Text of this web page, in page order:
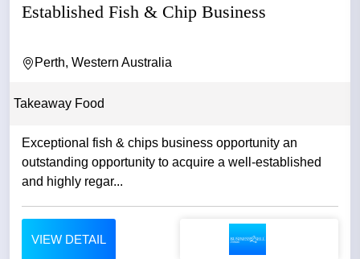
Established Fish & Chip Business
Perth, Western Australia
Takeaway Food
Exceptional fish & chips business opportunity an
outstanding opportunity to acquire a well-established
and highly regar...
VIEW DETAIL